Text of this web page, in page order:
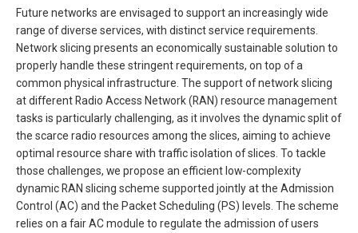
Future networks are envisaged to support an increasingly wide
range of diverse services, with distinct service requirements.
Network slicing presents an economically sustainable solution to
properly handle these stringent requirements, on top of a
common physical infrastructure. The support of network slicing
at different Radio Access Network (RAN) resource management
tasks is particularly challenging, as it involves the dynamic split of
the scarce radio resources among the slices, aiming to achieve
optimal resource share with traffic isolation of slices. To tackle
those challenges, we propose an efficient low-complexity
dynamic RAN slicing scheme supported jointly at the Admission
Control (AC) and the Packet Scheduling (PS) levels. The scheme
relies on a fair AC module to regulate the admission of users